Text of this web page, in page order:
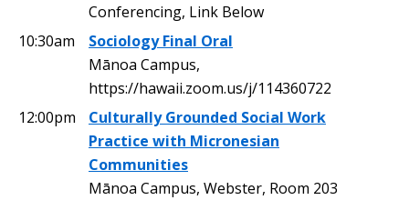
Conferencing, Link Below
10:30am
Sociology Final Oral
Mānoa Campus,
https://hawaii.zoom.us/j/114360722
12:00pm
Culturally Grounded Social Work
Practice with Micronesian
Communities
Mānoa Campus, Webster, Room 203